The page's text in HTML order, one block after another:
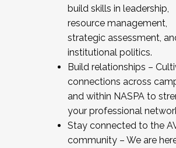
build skills in leadership,
resource management,
strategic assessment,
institutional politics.
Build relationships –
connections across
and within NASPA to
your professional
Stay connected to the
community – We are